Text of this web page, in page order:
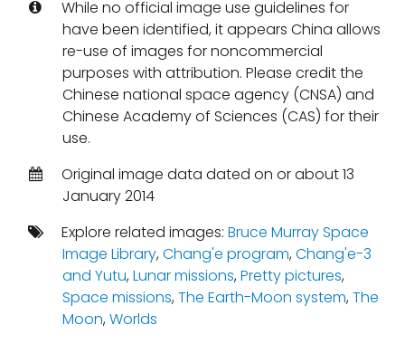
While no official image use guidelines for
have been identified, it appears China allows
re-use of images for noncommercial
purposes with attribution. Please credit the
Chinese national space agency (CNSA) and
Chinese Academy of Sciences (CAS) for their
use.
Original image data dated on or about 13
January 2014
Explore related images: Bruce Murray Space
Image Library,Chang'e program,Chang'e-3
and Yutu,Lunar missions,Pretty pictures,
Space missions,The Earth-Moon system,The
Moon,Worlds